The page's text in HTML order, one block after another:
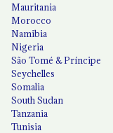
Mauritania
Morocco
Namibia
Nigeria
São Tomé & Príncipe
Seychelles
Somalia
South Sudan
Tanzania
Tunisia